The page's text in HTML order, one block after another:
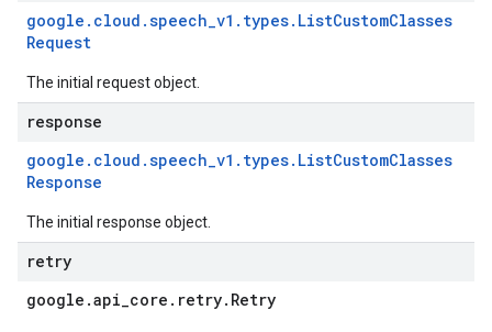
google . cloud .speech_v1 . types. ListCustomClasses
Request
The initial request object.
response
google . cloud .speech_v1 . types. ListCustomClasses
Response
The initial response object.
retry
google .api_core . retry. Retry